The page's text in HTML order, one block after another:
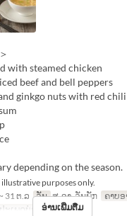
with steamed chicken
beef and bell peppers
ginkgo nuts with red
depending on the season.
purposes only.
31 ຕ.ລ ວັນ ສ, ອາ, ວັນພັກ ຄາບ
ປະເພດບ່ອນນັ່ງ Hall seats
ອ່ານເພີ່ມຕື່ມ